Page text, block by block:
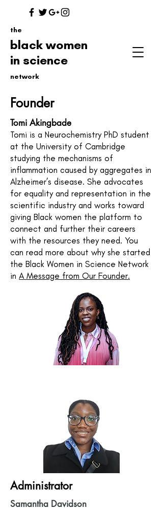
the
black women
in science
network
Founder
Tomi Akingbade
Tomi is a Neurochemistry PhD student
at the University of Cambridge
studying the mechanisms of
inflammation caused by aggregates in
Alzheimer’s disease. She advocates
for equality and representation in the
scientific industry and works toward
giving Black women the platform to
connect and further their careers
with the resources they need. You
can read more about why she started
the Black Women in Science Network
in A Message from Our Founder.
Administrator
Samantha Davidson